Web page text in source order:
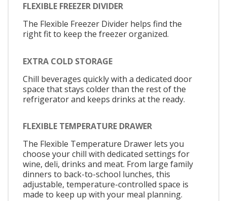
FLEXIBLE FREEZER DIVIDER
The Flexible Freezer Divider helps find the
right fit to keep the freezer organized.
EXTRA COLD STORAGE
Chill beverages quickly with a dedicated door
space that stays colder than the rest of the
refrigerator and keeps drinks at the ready.
FLEXIBLE TEMPERATURE DRAWER
The Flexible Temperature Drawer lets you
choose your chill with dedicated settings for
wine, deli, drinks and meat. From large family
dinners to back-to-school lunches, this
adjustable, temperature-controlled space is
made to keep up with your meal planning.